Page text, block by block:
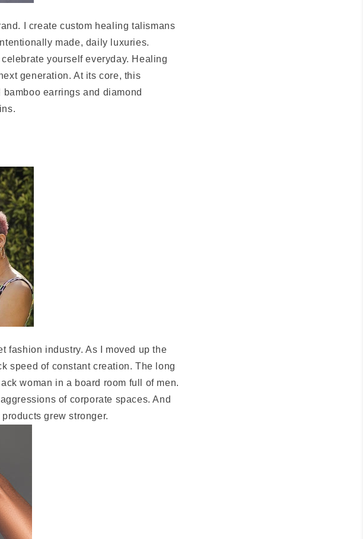
I create custom healing talismans
made, daily luxuries.
yourself everyday. Healing
generation. At its core, this
earrings and diamond
fashion industry. As I moved up the
speed of constant creation. The long
woman in a board room full of men.
of corporate spaces. And
grew stronger.